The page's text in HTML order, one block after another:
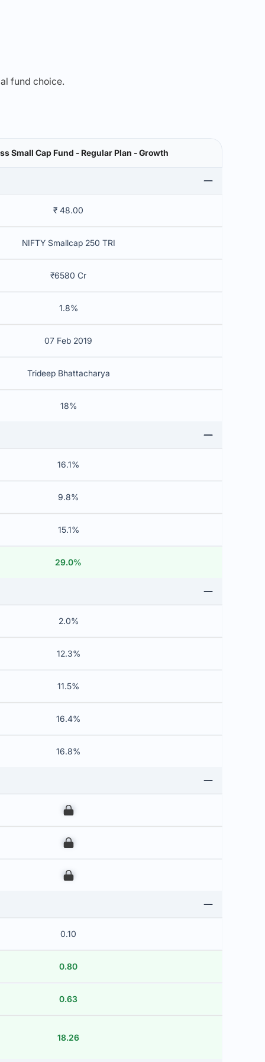
fund choice.
Small Cap Fund - Regular Plan - Growth
₹ 48.00
NIFTY Smallcap 250 TRI
₹6580 Cr
1.8%
07 Feb 2019
Trideep Bhattacharya
18%
16.1%
9.8%
15.1%
29.0%
2.0%
12.3%
11.5%
16.4%
16.8%
00
00
00
0.10
0.80
0.63
18.26